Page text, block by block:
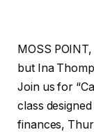
MOSS
but Ina
Join us for
class
finances,